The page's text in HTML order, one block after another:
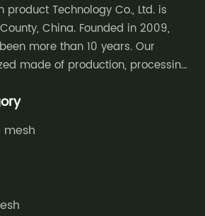
product Technology Co., Ltd. is
China. Founded in 2009,
more than 10 years. Our
made of production, processing
fence, road guardrail,